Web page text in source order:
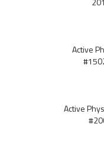
Active
Active